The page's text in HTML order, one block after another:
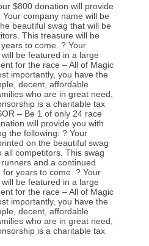
$800 donation will provide
company name will be
beautiful swag that will be
This treasure will be
to come. ? Your
be featured in a large
for the race – All of Magic
importantly, you have the
decent, affordable
who are in great need,
is a charitable tax
– Be 1 of only 24 race
will provide you with
the following: ? Your
on the beautiful swag
all competitors. This swag
and a continued
years to come. ? Your
be featured in a large
for the race – All of Magic
importantly, you have the
decent, affordable
who are in great need,
is a charitable tax